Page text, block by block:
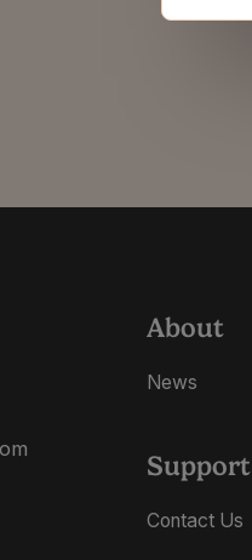
About
News
Support
Contact Us